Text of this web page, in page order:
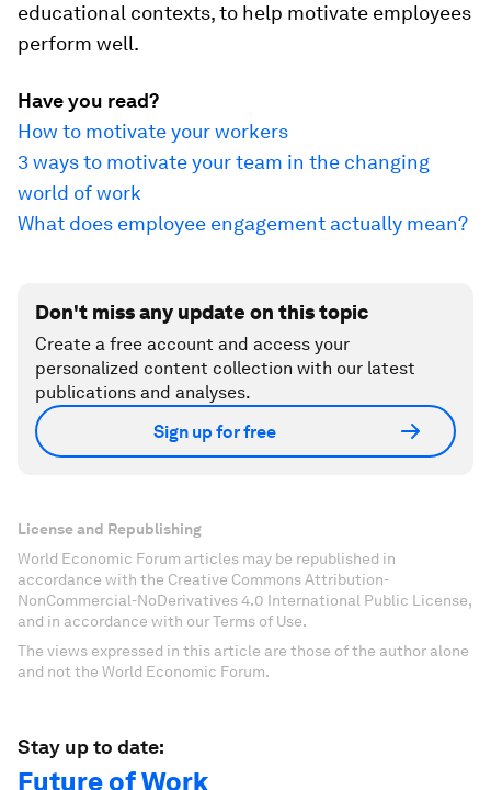
educational contexts, to help motivate employees
perform well.
Have you read?
How to motivate your workers
3 ways to motivate your team in the changing
world of work
What does employee engagement actually mean?
Don't miss any update on this topic
Create a free account and access your
personalized content collection with our latest
publications and analyses.
Sign up for free
License and Republishing
World Economic Forum articles may be republished in
accordance with the Creative Commons Attribution-
NonCommercial-NoDerivatives 4.0 International Public License,
and in accordance with our Terms of Use.
The views expressed in this article are those of the author alone
and not the World Economic Forum.
Stay up to date:
Future of Work